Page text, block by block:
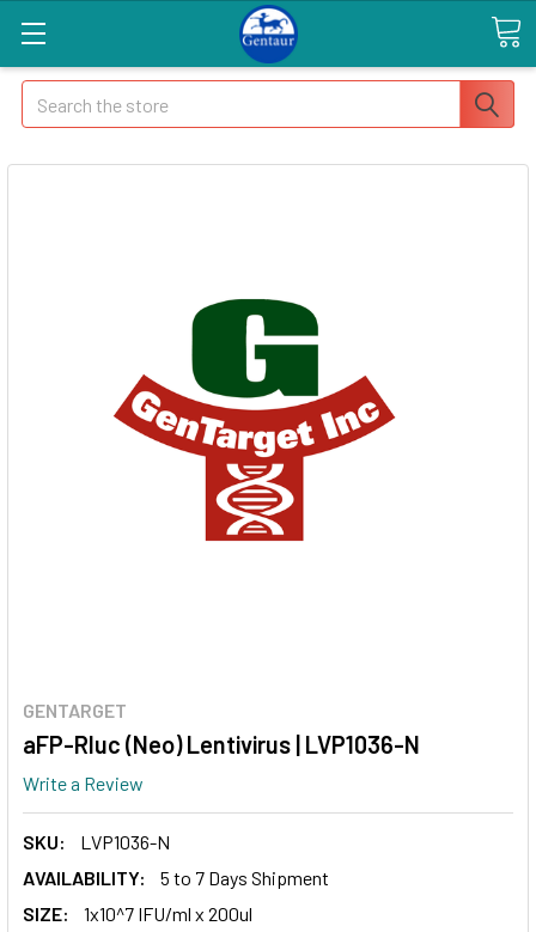
Search
GENTARGET
aFP-Rluc (Neo) Lentivirus | LVP1036-N
Write a Review
SKU:
LVP1036-N
AVAILABILITY:
5 to 7 Days Shipment
SIZE:
1x10^7 IFU/ml x 200ul